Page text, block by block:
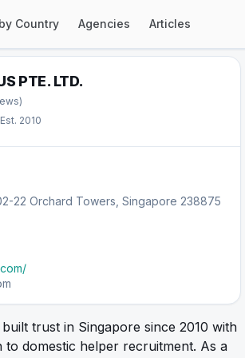
Country Agencies Articles
PTE. LTD.
Est. 2010
22 Orchard Towers, Singapore 238875
trust in Singapore since 2010 with
domestic helper recruitment. As a